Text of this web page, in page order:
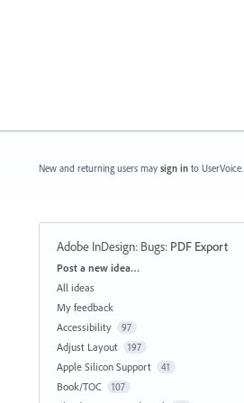
New and returning users may sign in to UserVoice.
Adobe InDesign: Bugs: PDF Export
Categories
Post a new idea…
All ideas
My feedback
Accessibility
97
Adjust Layout 197
Apple Silicon Support 41
Book/TOC 107